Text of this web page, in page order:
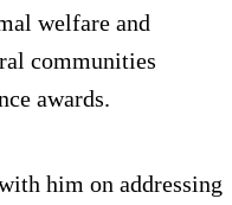
welfare and
communities
awards.
him on addressing